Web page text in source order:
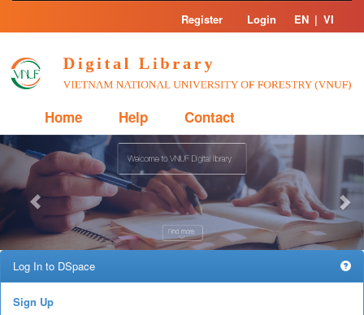
Skip
Register Login EN | VI
Home Help Contact
Previous
Log In to DSpace
Sign Up